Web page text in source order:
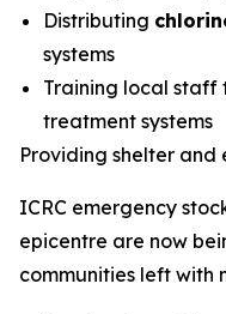
Distributing
systems
Training local
treatment systems
Providing shelter and
ICRC emergency
epicentre are now
communities left with